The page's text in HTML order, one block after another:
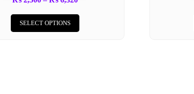
SELECT OPTIONS